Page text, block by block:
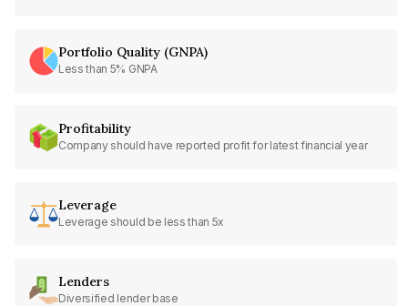
Portfolio Quality (GNPA)
Less than 5% GNPA
Profitability
Company should have reported profit for latest financial year
Leverage
Leverage should be less than 5x
Lenders
Diversified lender base